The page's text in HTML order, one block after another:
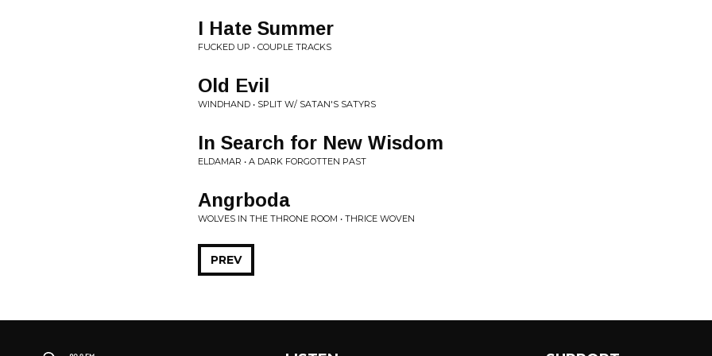
I Hate Summer
FUCKED UP • COUPLE TRACKS
Old Evil
WINDHAND • SPLIT W/ SATAN'S SATYRS
In Search for New Wisdom
ELDAMAR • A DARK FORGOTTEN PAST
Angrboda
WOLVES IN THE THRONE ROOM • THRICE WOVEN
PREV